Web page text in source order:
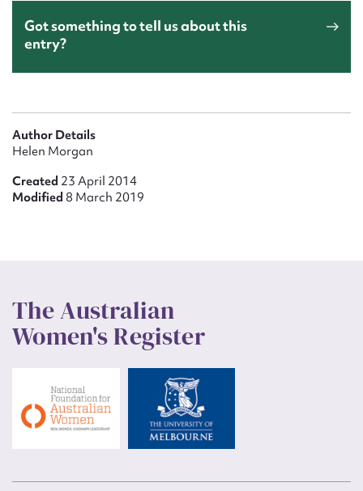
Got something to tell us about this
entry?
Author Details
Helen Morgan
Created 23 April 2014
Modified 8 March 2019
The Australian
Women's Register